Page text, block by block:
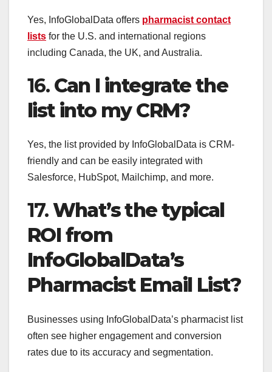
Yes, InfoGlobalData offers pharmacist contact
lists for the U.S. and international regions
including Canada, the UK, and Australia.
16. Can I integrate the
list into my CRM?
Yes, the list provided by InfoGlobalData is CRM-
friendly and can be easily integrated with
Salesforce, HubSpot, Mailchimp, and more.
17.What’s the typical
ROI from
InfoGlobalData’s
Pharmacist Email List?
Businesses using InfoGlobalData’s pharmacist list
often see higher engagement and conversion
rates due to its accuracy and segmentation.